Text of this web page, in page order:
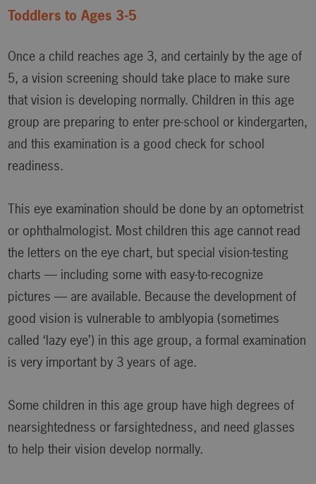
Toddlers to Ages 3-5
Once a child reaches age 3, and certainly by the age of
5, a vision screening should take place to make sure
that vision is developing normally. Children in this age
group are preparing to enter pre-school or kindergarten,
and this examination is a good check for school
readiness.
This eye examination should be done by an optometrist
or ophthalmologist. Most children this age cannot read
the letters on the eye chart, but special vision-testing
charts — including some with easy-to-recognize
pictures — are available. Because the development of
good vision is vulnerable to amblyopia (sometimes
called ‘lazy eye’) in this age group, a formal examination
is very important by 3 years of age.
Some children in this age group have high degrees of
nearsightedness or farsightedness, and need glasses
to help their vision develop normally.